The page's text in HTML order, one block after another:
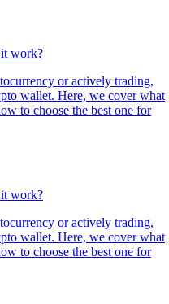
work?
or actively trading,
wallet. Here, we cover what
to choose the best one for
work?
or actively trading,
wallet. Here, we cover what
to choose the best one for